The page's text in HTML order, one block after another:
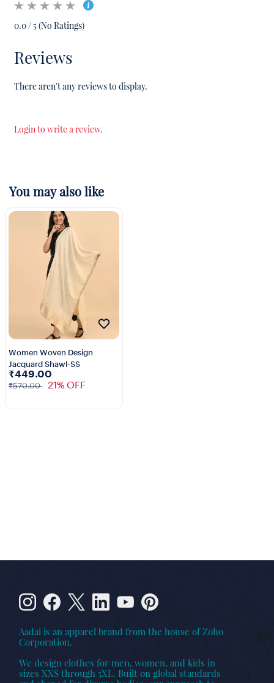
0.0 / 5 (No Ratings)
Reviews
There aren't any reviews to display.
Login to write a review.
You may also like
Women Woven Design
Jacquard Shawl-SS
₹449.00
₹570.00 21% OFF
Aadai is an apparel brand from the house of Zoho
Corporation.
We design clothes for men, women, and kids in
sizes XXS through 5XL. Built on global standards